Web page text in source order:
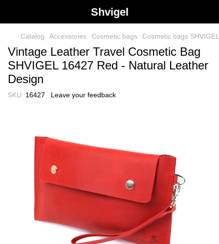
Shvigel
Catalog Accessories Cosmetic bags Cosmetic bags SHVIGEL
Vintage Leather Travel Cosmetic Bag
SHVIGEL 16427 Red - Natural Leather
Design
SKU: 16427 Leave your feedback